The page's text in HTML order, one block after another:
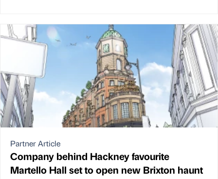
Partner Article
Company behind Hackney favourite
Martello Hall set to open new Brixton haunt